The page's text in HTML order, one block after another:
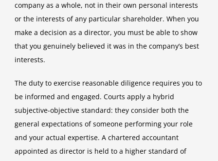
company as a whole, not in their own personal interests
or the interests of any particular shareholder. When you
make a decision as a director, you must be able to show
that you genuinely believed it was in the company’s best
interests.
The duty to exercise reasonable diligence requires you to
be informed and engaged. Courts apply a hybrid
subjective-objective standard: they consider both the
general expectations of someone performing your role
and your actual expertise. A chartered accountant
appointed as director is held to a higher standard of